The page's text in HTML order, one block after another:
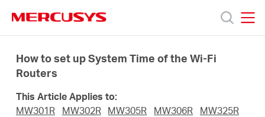
navigation
ÜrünlerHow to set up System Time of the Wi-Fi
Routers
This Article Applies to:
MW301R
MW302R MW305R MW306R
MW325R